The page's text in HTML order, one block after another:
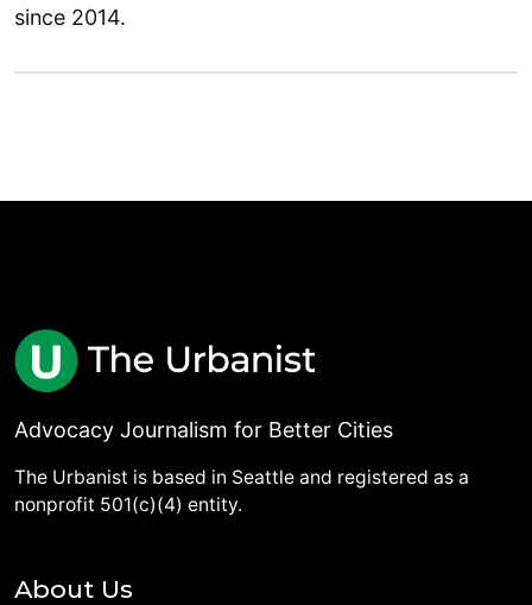
since 2014.
Advocacy Journalism for Better Cities
The Urbanist is based in Seattle and registered as a
nonprofit 501(c)(4) entity.
About Us